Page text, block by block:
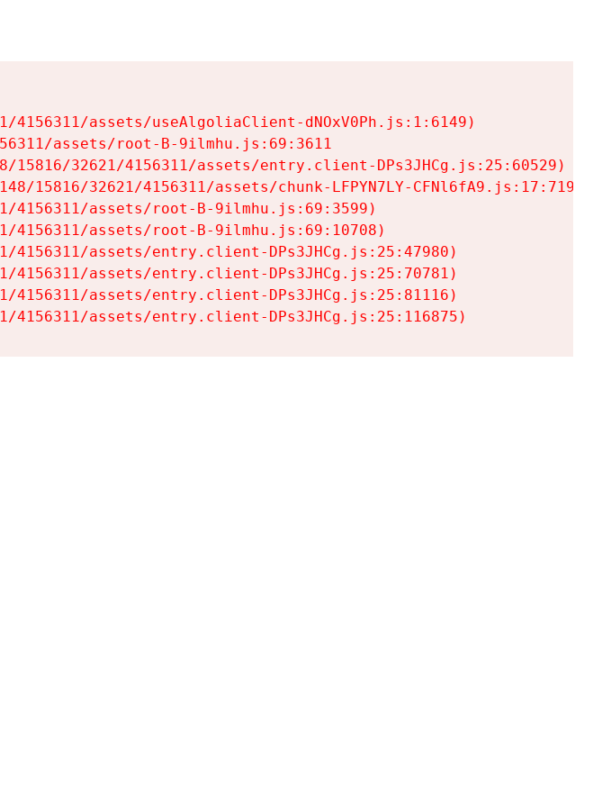
4156311/assets/useAlgoliaClient-dNOxV0Ph.js:1:6149)
assets/root-B-9ilmhu.js:69:3611
32621/4156311/assets/entry.client-DPs3JHCg.js:25:60529)
15816/32621/4156311/assets/chunk-LFPYN7LY-CFNl6fA9.js:17:7197)
4156311/assets/root-B-9ilmhu.js:69:3599)
4156311/assets/root-B-9ilmhu.js:69:10708)
4156311/assets/entry.client-DPs3JHCg.js:25:47980)
4156311/assets/entry.client-DPs3JHCg.js:25:70781)
4156311/assets/entry.client-DPs3JHCg.js:25:81116)
4156311/assets/entry.client-DPs3JHCg.js:25:116875)